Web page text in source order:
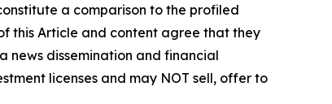
a comparison to the profiled
this Article and content agree that they
news dissemination and financial
licenses and may NOT sell, offer to